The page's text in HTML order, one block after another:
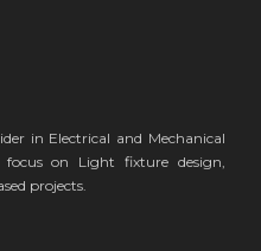
in Electrical and Mechanical
on Light fixture design,
projects.